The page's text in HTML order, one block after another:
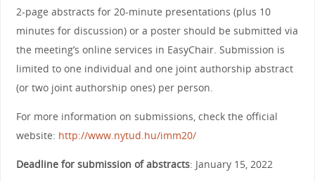
2-page abstracts for 20-minute presentations (plus 10
minutes for discussion) or a poster should be submitted via
the meeting’s online services in EasyChair. Submission is
limited to one individual and one joint authorship abstract
(or two joint authorship ones) per person.
For more information on submissions, check the official
website: http://www.nytud.hu/imm20/
Deadline for submission of abstracts: January 15, 2022